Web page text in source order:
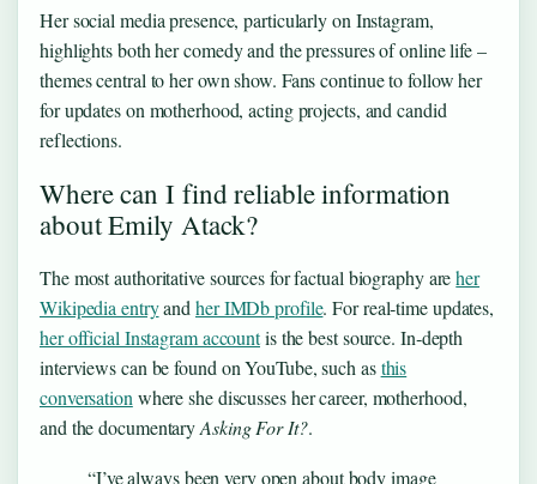
Her social media presence, particularly on Instagram,
highlights both her comedy and the pressures of online life –
themes central to her own show. Fans continue to follow her
for updates on motherhood, acting projects, and candid
reflections.
Where can I find reliable information
about Emily Atack?
The most authoritative sources for factual biography areher
Wikipedia entryandher IMDb profile. For real‑time updates,
her official Instagram accountis the best source. In‑depth
interviews can be found on YouTube, such asthis
conversation where she discusses her career, motherhood,
and the documentaryAsking For It?.
“I’ve always been very open about body image